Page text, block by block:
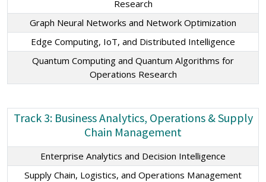
Research
Graph Neural Networks and Network Optimization
Edge Computing, IoT, and Distributed Intelligence
Quantum Computing and Quantum Algorithms for
Operations Research
Track 3: Business Analytics, Operations & Supply
Chain Management
Enterprise Analytics and Decision Intelligence
Supply Chain, Logistics, and Operations Management